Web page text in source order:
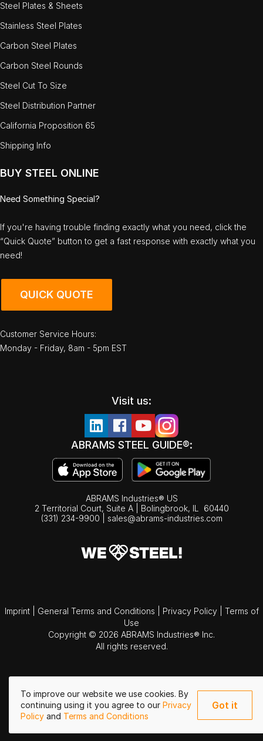
To improve our website we use cookies. By
continuing using it you agree to our Privacy
Policy and Terms and Conditions
Got it
Steel Plates & Sheets
Stainless Steel Plates
Carbon Steel Plates
Carbon Steel Rounds
Steel Cut To Size
Steel Distribution Partner
California Proposition 65
Shipping Info
BUY STEEL ONLINE
Need Something Special?
If you're having trouble finding exactly what you need, click the
“Quick Quote” button to get a fast response with exactly what you
need!
QUICK QUOTE
Customer Service Hours:
Monday - Friday, 8am - 5pm EST
Visit us:
ABRAMS STEEL GUIDE®:
ABRAMS Industries® US
2 Territorial Court, Suite A | Bolingbrook, IL
60440
(331) 234-9900
sales@abrams-industries.com
Imprint General Terms and Conditions Privacy Policy
Terms of
Use
Copyright © 2026 ABRAMS Industries® Inc.
All rights reserved.